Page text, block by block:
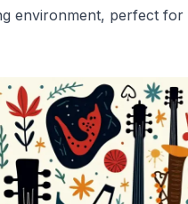
environment, perfect for